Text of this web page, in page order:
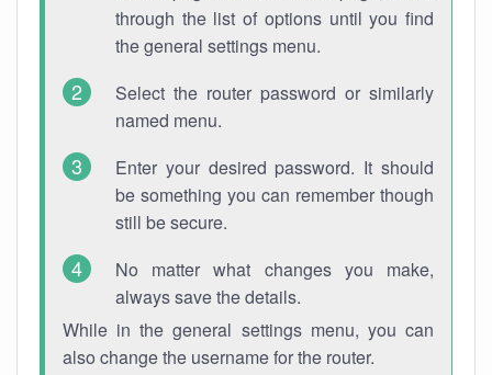
through the list of options until you find
the general settings menu.
Select the router password or similarly
named menu.
Enter your desired password. It should
be something you can remember though
still be secure.
No matter what changes you make,
always save the details.
While in the general settings menu, you can
also change the username for the router.